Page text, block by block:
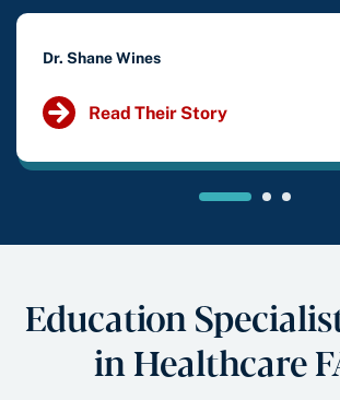
Dr. Shane Wines
Read Their Story
Education
in Healthcare